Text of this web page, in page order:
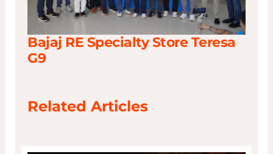
Bajaj RE Specialty Store Teresa
G9
Related Articles